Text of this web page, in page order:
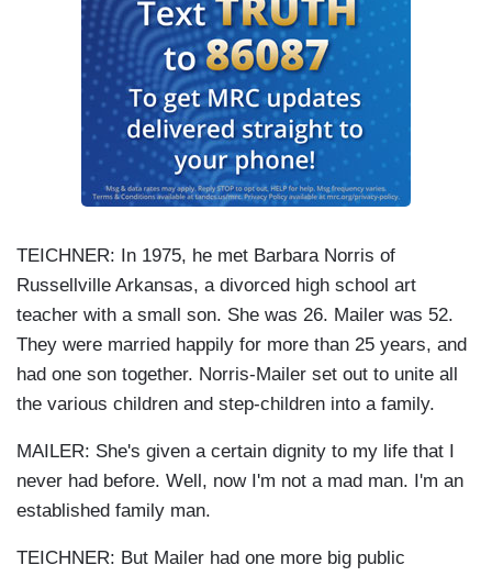
TEICHNER: In 1975, he met Barbara Norris of
Russellville Arkansas, a divorced high school art
teacher with a small son. She was 26. Mailer was 52.
They were married happily for more than 25 years, and
had one son together. Norris-Mailer set out to unite all
the various children and step-children into a family.
MAILER: She's given a certain dignity to my life that I
never had before. Well, now I'm not a mad man. I'm an
established family man.
TEICHNER: But Mailer had one more big public